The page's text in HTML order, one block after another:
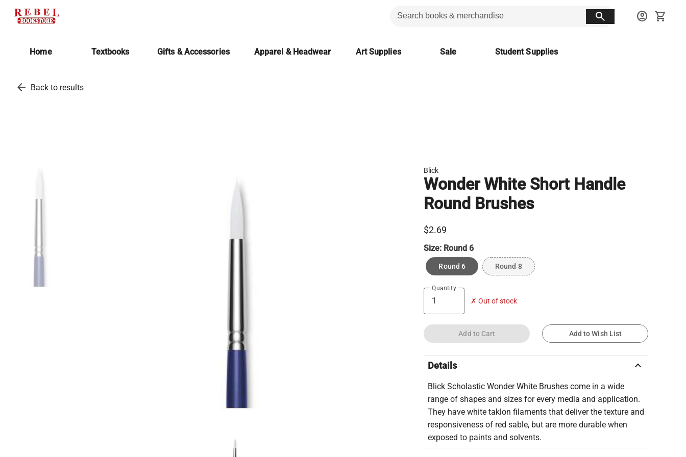
search account_circle shopping_cart
Home Textbooks Gifts & Accessories Apparel & Headwear Art Supplies Sale Student Supplies
arrow_back Back to results
Blick
Wonder White Short Handle
Round Brushes
$2.69
Size: Round 6
Round 6 Round 8
Quantity
✗ Out of stock
Add to Cart Add to Wish List
Details keyboard_arrow_up
Blick Scholastic Wonder White Brushes come in a wide
range of shapes and sizes for every media and application.
They have white taklon filaments that deliver the texture and
responsiveness of red sable, but are more durable when
exposed to paints and solvents.